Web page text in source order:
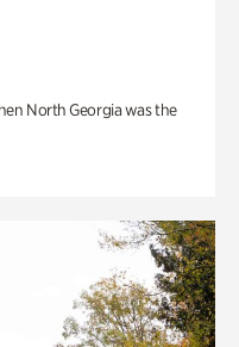
North Georgia was the